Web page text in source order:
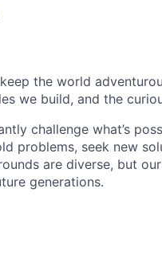
the world
we build, and the
challenge what’s
problems, seek new
are diverse, but
generations.